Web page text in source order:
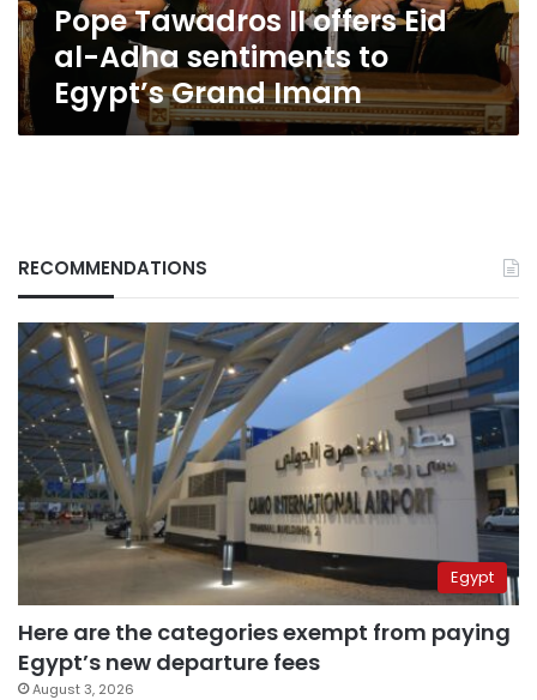
Egypt’s
Grand
Imam
Pope Tawadros II offers Eid
al-Adha sentiments to
Egypt’s Grand Imam
RECOMMENDATIONS
Egypt
Here are the categories exempt from paying
Egypt’s new departure fees
August 3, 2026